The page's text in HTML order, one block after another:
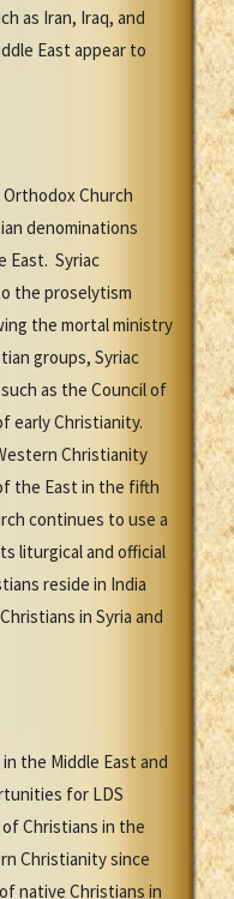
as Iran, Iraq, and
East appear to
Church
denominations
East. Syriac
the proselytism
the mortal ministry
groups, Syriac
as the Council of
early Christianity.
Christianity
the East in the fifth
continues to use a
liturgical and official
reside in India
in Syria and
the Middle East and
for LDS
Christians in the
Christianity since
native Christians in